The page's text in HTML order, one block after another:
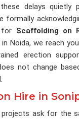
delays quietly
formally
for Scaffolding on
Noida, we reach
erection
not change
Hire in
ask for the